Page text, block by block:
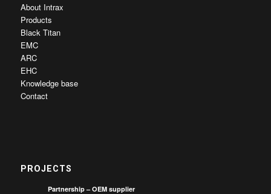
About Intrax
Products
Black Titan
EMC
ARC
EHC
Knowledge base
Contact
PROJECTS
Partnership – OEM supplier